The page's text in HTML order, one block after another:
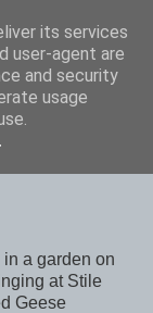
a garden on
at Stile
Geese
its services
user-agent are
and security
usage